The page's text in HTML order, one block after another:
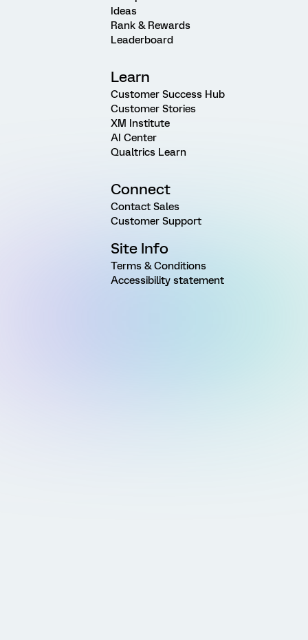
Ideas
Rank & Rewards
Leaderboard
Learn
Customer Success Hub
Customer Stories
XM Institute
AI Center
Qualtrics Learn
Connect
Contact Sales
Customer Support
Site Info
Terms & Conditions
Accessibility statement